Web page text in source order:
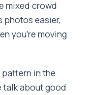
mixed crowd
photos easier,
you’re moving
pattern in the
talk about good